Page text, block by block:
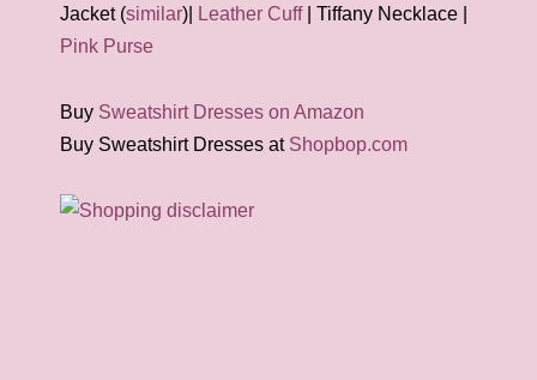
Jacket (similar)| Leather Cuff| Tiffany Necklace |
Pink Purse
Buy Sweatshirt Dresses on Amazon
Buy Sweatshirt Dresses at Shopbop.com